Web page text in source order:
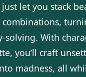
just let you stack
With
you’ll craft
madness, all